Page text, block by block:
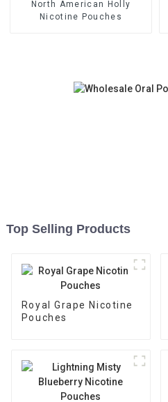
North American Holly
Nicotine Pouches
Top Selling Products
Royal Grape Nicotine
Pouches